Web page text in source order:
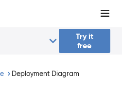
Try it
free
Deployment Diagram